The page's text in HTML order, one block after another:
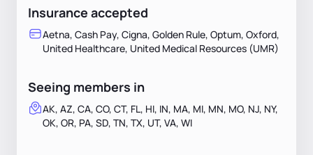
Insurance accepted
Aetna, Cash Pay, Cigna, Golden Rule, Optum, Oxford,
United Healthcare, United Medical Resources (UMR)
Seeing members in
AK, AZ, CA, CO, CT, FL, HI, IN, MA, MI, MN, MO, NJ, NY,
OK, OR, PA, SD, TN, TX, UT, VA, WI